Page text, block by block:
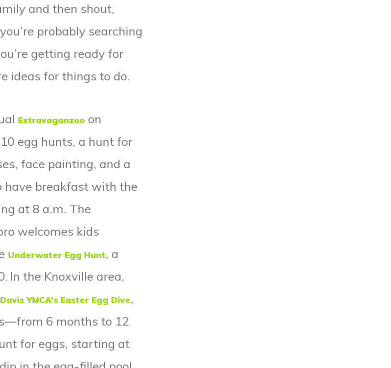
and then shout,
probably searching
getting ready for
ideas for things to do.
Extravaganzoo on
egg hunts, a hunt for
face painting, and a
have breakfast with the
at 8 a.m. The
welcomes kids
Underwater Egg Hunt, a
In the Knoxville area,
Davis YMCA’s Easter Egg Dive,
6 months to 12
for eggs, starting at